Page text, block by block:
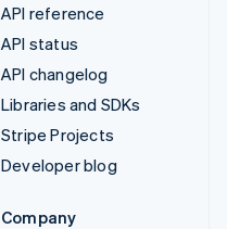
API reference
API status
API changelog
Libraries and SDKs
Stripe Projects
Developer blog
Company